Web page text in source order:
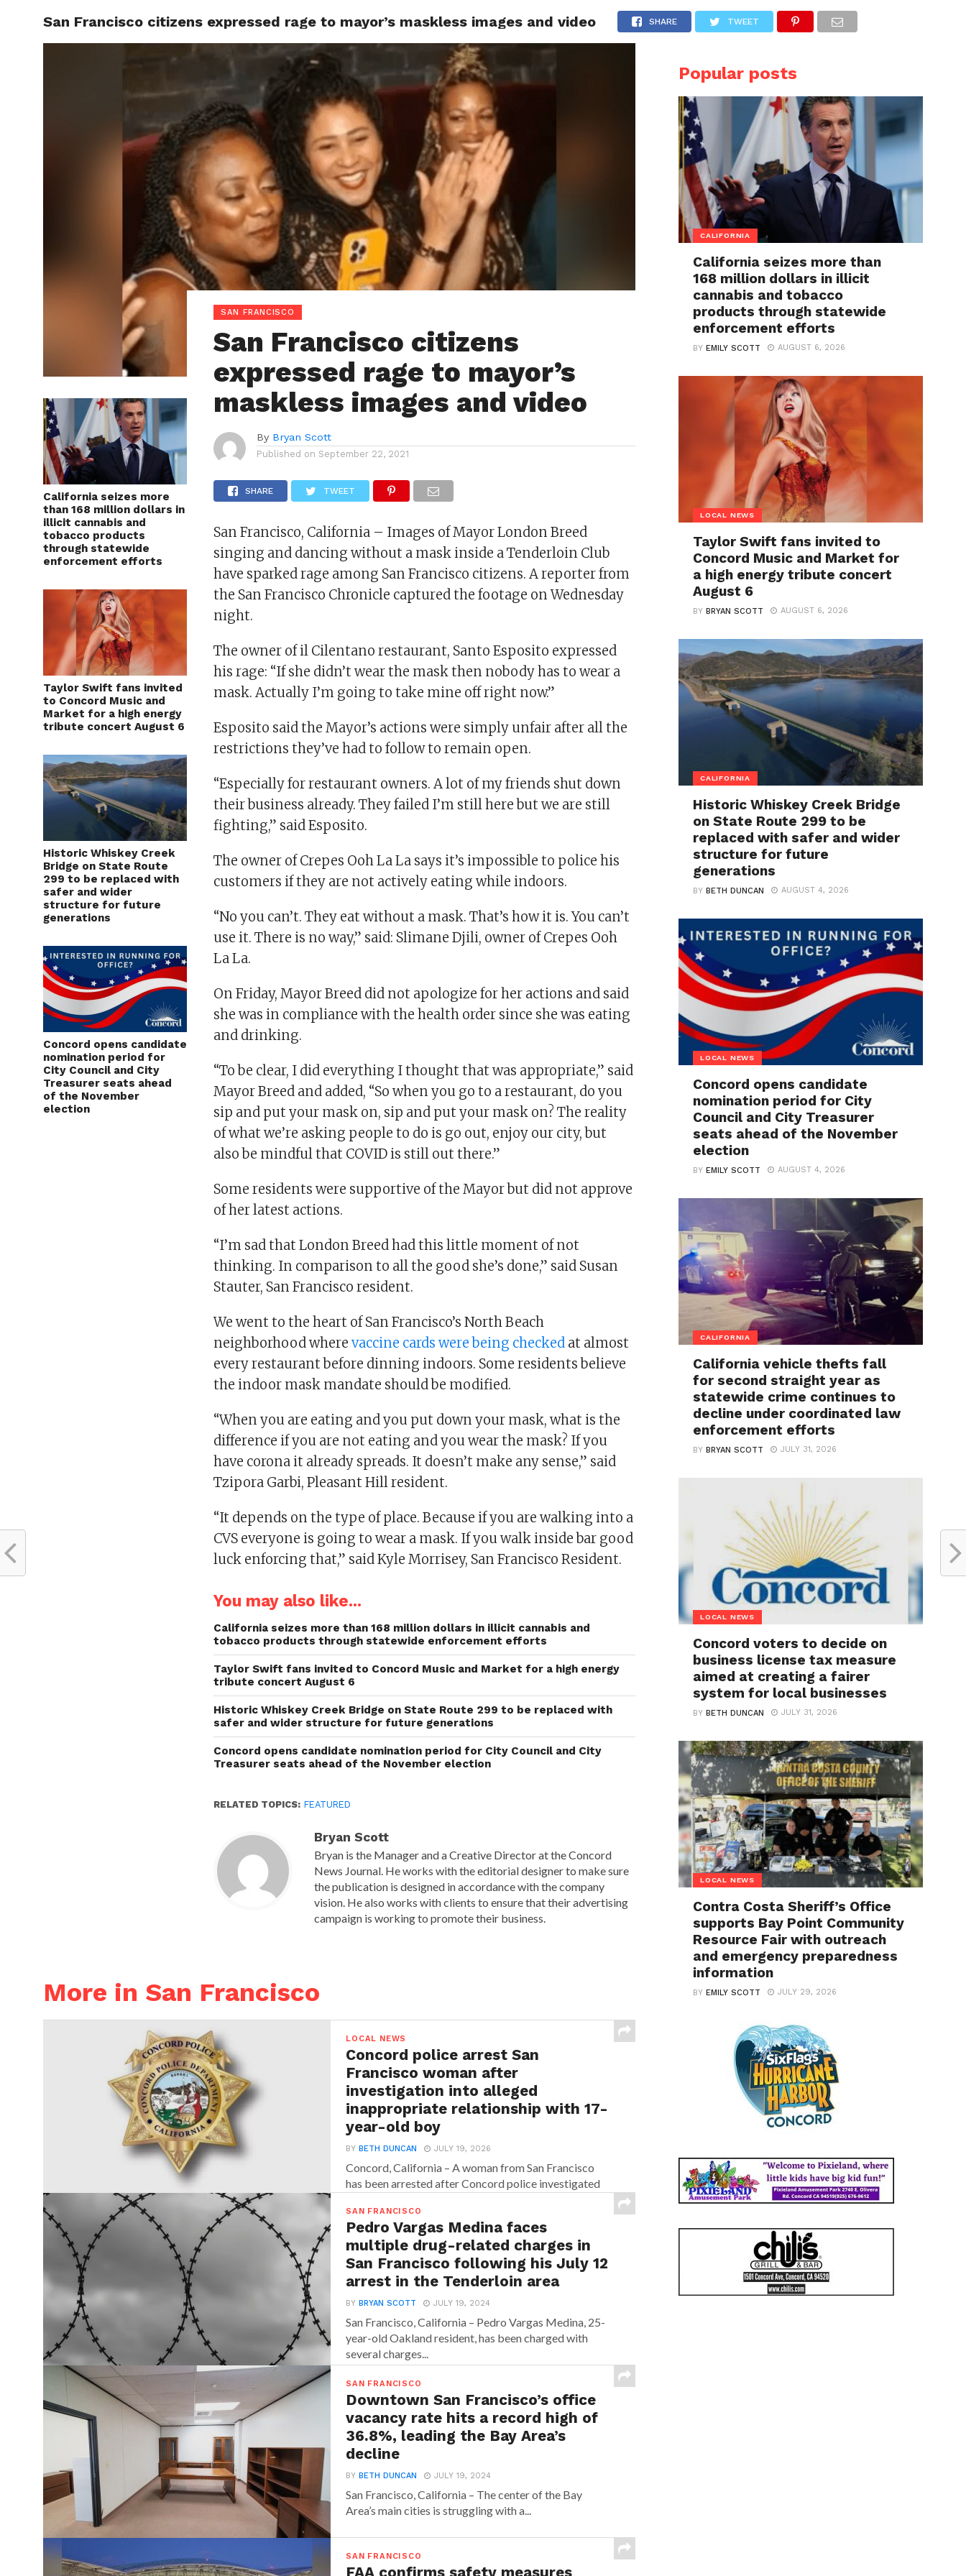
LOCAL NEWS SAN FRANCISCO CALIFORNIA COVID-19
San Francisco citizens expressed rage to mayor’s maskless images and video SHARE TWEET
California seizes more
than 168 million dollars in
illicit cannabis and
tobacco products
through statewide
enforcement efforts
Taylor Swift fans invited
to Concord Music and
Market for a high energy
tribute concert August 6
Historic Whiskey Creek
Bridge on State Route
299 to be replaced with
safer and wider
structure for future
generations
Concord opens candidate
nomination period for
City Council and City
Treasurer seats ahead
of the November
election
SAN FRANCISCO
San Francisco citizens
expressed rage to mayor’s
maskless images and video
By Bryan Scott
Published on September 22, 2021
SHARE TWEET
San Francisco, California – Images of Mayor London Breed
singing and dancing without a mask inside a Tenderloin Club
have sparked rage among San Francisco citizens. A reporter from
the San Francisco Chronicle captured the footage on Wednesday
night.
The owner of il Cilentano restaurant, Santo Esposito expressed
his rage: “If she didn’t wear the mask then nobody has to wear a
mask. Actually I’m going to take mine off right now.”
Esposito said the Mayor’s actions were simply unfair after all the
restrictions they’ve had to follow to remain open.
“Especially for restaurant owners. A lot of my friends shut down
their business already. They failed I’m still here but we are still
fighting,” said Esposito.
The owner of Crepes Ooh La La says it’s impossible to police his
customers if they are not actively eating while indoors.
“No you can’t. They eat without a mask. That’s how it is. You can’t
use it. There is no way,” said: Slimane Djili, owner of Crepes Ooh
La La.
On Friday, Mayor Breed did not apologize for her actions and said
she was in compliance with the health order since she was eating
and drinking.
“To be clear, I did everything I thought that was appropriate,” said
Mayor Breed and added, “So when you go to a restaurant, do you
sip and put your mask on, sip and put your mask on? The reality
of what we’re asking people to do is go out, enjoy our city, but
also be mindful that COVID is still out there.”
Some residents were supportive of the Mayor but did not approve
of her latest actions.
“I’m sad that London Breed had this little moment of not
thinking. In comparison to all the good she’s done,” said Susan
Stauter, San Francisco resident.
We went to the heart of San Francisco’s North Beach
neighborhood wherevaccine cards were being checked at almost
every restaurant before dinning indoors. Some residents believe
the indoor mask mandate should be modified.
“When you are eating and you put down your mask, what is the
difference if you are not eating and you wear the mask? If you
have corona it already spreads. It doesn’t make any sense,” said
Tzipora Garbi, Pleasant Hill resident.
“It depends on the type of place. Because if you are walking into a
CVS everyone is going to wear a mask. If you walk inside bar good
luck enforcing that,” said Kyle Morrisey, San Francisco Resident.
You may also like...
California seizes more than 168 million dollars in illicit cannabis and
tobacco products through statewide enforcement efforts
Taylor Swift fans invited to Concord Music and Market for a high energy
tribute concert August 6
Historic Whiskey Creek Bridge on State Route 299 to be replaced with
safer and wider structure for future generations
Concord opens candidate nomination period for City Council and City
Treasurer seats ahead of the November election
RELATED TOPICS: FEATURED
Bryan Scott
Bryan is the Manager and a Creative Director at the Concord
News Journal. He works with the editorial designer to make sure
the publication is designed in accordance with the company
vision. He also works with clients to ensure that their advertising
campaign is working to promote their business.
More in San Francisco
LOCAL NEWS
Concord police arrest San
Francisco woman after
investigation into alleged
inappropriate relationship with 17-
year-old boy
BYBETH DUNCAN JULY 19, 2026
Concord, California – A woman from San Francisco
has been arrested after Concord police investigated
SAN FRANCISCO
Pedro Vargas Medina faces
multiple drug-related charges in
San Francisco following his July 12
arrest in the Tenderloin area
BYBRYAN SCOTT JULY 19, 2024
San Francisco, California – Pedro Vargas Medina, 25-
year-old Oakland resident, has been charged with
several charges...
SAN FRANCISCO
Downtown San Francisco’s office
vacancy rate hits a record high of
36.8%, leading the Bay Area’s
decline
BYBETH DUNCAN JULY 19, 2024
San Francisco, California – The center of the Bay
Area’s main cities is struggling with a...
SAN FRANCISCO
FAA confirms safety measures
Popular posts
CALIFORNIA
California seizes more than
168 million dollars in illicit
cannabis and tobacco
products through statewide
enforcement efforts
BYEMILY SCOTT AUGUST 6, 2026
LOCAL NEWS
Taylor Swift fans invited to
Concord Music and Market for
a high energy tribute concert
August 6
BYBRYAN SCOTT AUGUST 6, 2026
CALIFORNIA
Historic Whiskey Creek Bridge
on State Route 299 to be
replaced with safer and wider
structure for future
generations
BYBETH DUNCAN AUGUST 4, 2026
LOCAL NEWS
Concord opens candidate
nomination period for City
Council and City Treasurer
seats ahead of the November
election
BYEMILY SCOTT AUGUST 4, 2026
CALIFORNIA
California vehicle thefts fall
for second straight year as
statewide crime continues to
decline under coordinated law
enforcement efforts
BYBRYAN SCOTT JULY 31, 2026
LOCAL NEWS
Concord voters to decide on
business license tax measure
aimed at creating a fairer
system for local businesses
BYBETH DUNCAN JULY 31, 2026
LOCAL NEWS
Contra Costa Sheriff’s Office
supports Bay Point Community
Resource Fair with outreach
and emergency preparedness
information
BYEMILY SCOTT JULY 29, 2026